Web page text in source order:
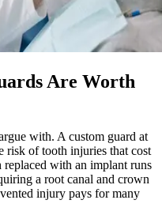
Are Worth
with. A custom guard at
risk of tooth injuries that cost
with an implant runs
a root canal and crown
injury pays for many